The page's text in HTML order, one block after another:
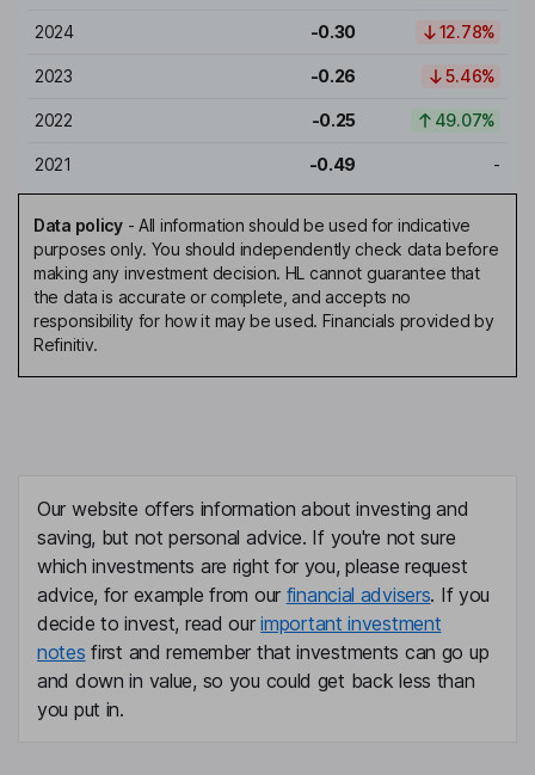
2024 -0.30 12.78%
2023 -0.26 5.46%
2022 -0.25 49.07%
2021 -0.49 -
Data policy- All information should be used for indicative
purposes only. You should independently check data before
making any investment decision. HL cannot guarantee that
the data is accurate or complete, and accepts no
responsibility for how it may be used. Financials provided by
Refinitiv.
Our website offers information about investing and
saving, but not personal advice. If you're not sure
which investments are right for you, please request
advice, for example from our financial advisers. If you
decide to invest, read ourimportant investment
notes first and remember that investments can go up
and down in value, so you could get back less than
you put in.